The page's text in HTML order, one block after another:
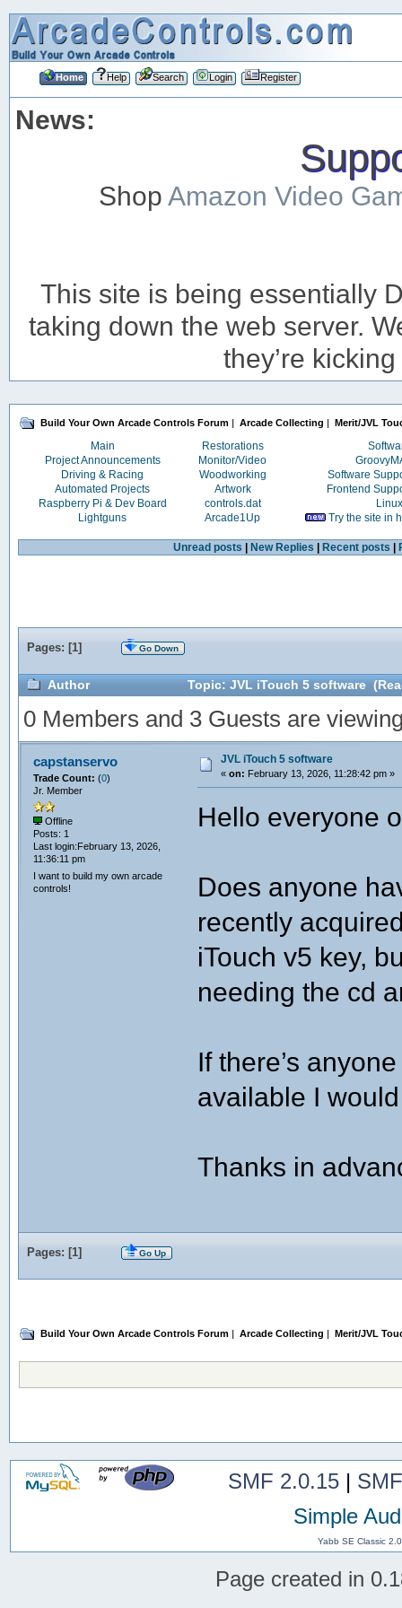
Home Help Search Login Register
News:
ShopAmazon Video
This site is being essentially
taking down the web server.
they’re
Build Your Own Arcade Controls Forum | Arcade Collecting | Merit/JVL
Main Restorations
Project Announcements
Monitor/Video
Driving & Racing
Woodworking
Software
Automated Projects
Artwork
Frontend
Raspberry Pi & Dev Board
controls.dat
Linux
Lightguns
Arcade1Up Try the site in
Unread posts New Replies Recent posts
Pages: [1] Go Down
Author Topic: JVL iTouch 5 software
0 Members and 3 Guests are
capstanservo
Trade Count: (0)
Jr. Member
Offline
Posts: 1
Last login:February 13, 2026,
11:36:11 pm
I want to build my own arcade
controls!
JVL iTouch 5 software
« on: February 13, 2026, 11:28:42 pm »
Hello everyone
Does anyone
recently
iTouch v5 key,
needing the cd
If there’s
available I
Thanks in
Pages: [1] Go Up
Build Your Own Arcade Controls Forum Arcade Collecting Merit/JVL
SMF 2.0.15|
Simple
Yabb SE Classic
Page created in